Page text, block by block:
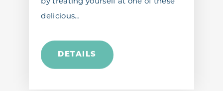
by treating yourself at one of these
delicious…
DETAILS